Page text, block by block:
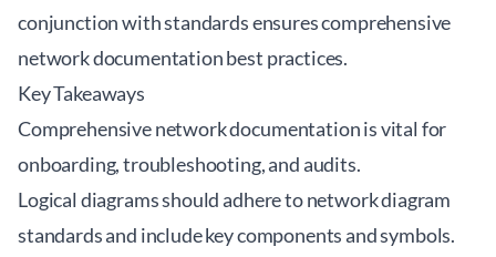
conjunction with standards ensures comprehensive
network documentation best practices.
Key Takeaways
Comprehensive network documentation is vital for
onboarding, troubleshooting, and audits.
Logical diagrams should adhere to network diagram
standards and include key components and symbols.